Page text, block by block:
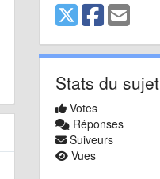
Stats du sujet
Votes
Réponses
Suiveurs
Vues